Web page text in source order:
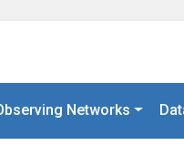
Networks